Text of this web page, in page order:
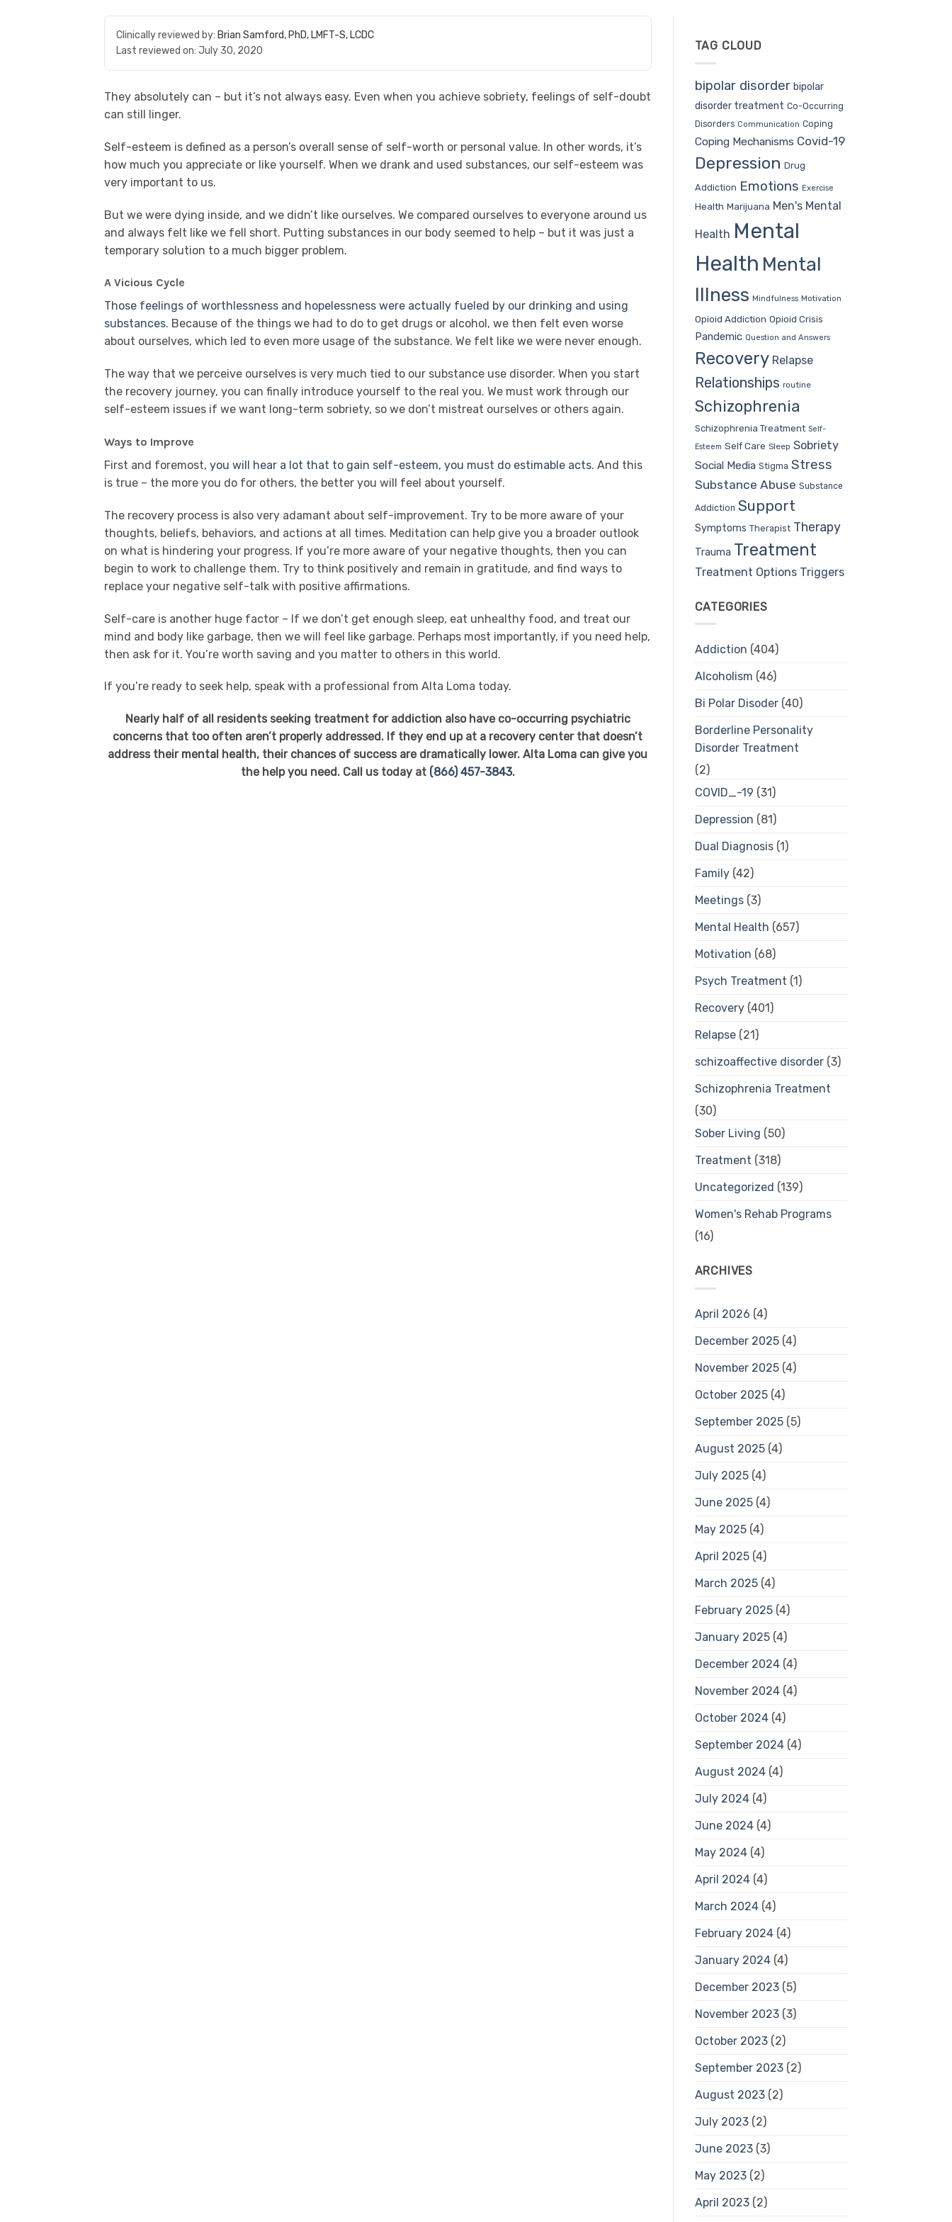
Clinically reviewed by: Brian Samford, PhD, LMFT-S, LCDC
Last reviewed on: July 30, 2020
They absolutely can – but it’s not always easy. Even when you achieve sobriety, feelings of self-doubt
can still linger.
Self-esteem is defined as a person’s overall sense of self-worth or personal value. In other words, it’s
how much you appreciate or like yourself. When we drank and used substances, our self-esteem was
very important to us.
But we were dying inside, and we didn’t like ourselves. We compared ourselves to everyone around us
and always felt like we fell short. Putting substances in our body seemed to help – but it was just a
temporary solution to a much bigger problem.
A Vicious Cycle
Those feelings of worthlessness and hopelessness were actually fueled by our drinking and using
substances. Because of the things we had to do to get drugs or alcohol, we then felt even worse
about ourselves, which led to even more usage of the substance. We felt like we were never enough.
The way that we perceive ourselves is very much tied to our substance use disorder. When you start
the recovery journey, you can finally introduce yourself to the real you. We must work through our
self-esteem issues if we want long-term sobriety, so we don’t mistreat ourselves or others again.
Ways to Improve
First and foremost, you will hear a lot that to gain self-esteem, you must do estimable acts. And this
is true – the more you do for others, the better you will feel about yourself.
The recovery process is also very adamant about self-improvement. Try to be more aware of your
thoughts, beliefs, behaviors, and actions at all times. Meditation can help give you a broader outlook
on what is hindering your progress. If you’re more aware of your negative thoughts, then you can
begin to work to challenge them. Try to think positively and remain in gratitude, and find ways to
replace your negative self-talk with positive affirmations.
Self-care is another huge factor – If we don’t get enough sleep, eat unhealthy food, and treat our
mind and body like garbage, then we will feel like garbage. Perhaps most importantly, if you need help,
then ask for it. You’re worth saving and you matter to others in this world.
If you’re ready to seek help, speak with a professional from Alta Loma today.
Nearly half of all residents seeking treatment for addiction also have co-occurring psychiatric
concerns that too often aren’t properly addressed. If they end up at a recovery center that doesn’t
address their mental health, their chances of success are dramatically lower. Alta Loma can give you
the help you need. Call us today at (866) 457-3843.
TAG CLOUD
bipolar disorder bipolar
disorder treatment Co-Occurring
Disorders Communication Coping
Coping Mechanisms Covid-19
Depression Drug
Addiction Emotions Exercise
Health Marijuana Men's Mental
Health Mental
Health Mental
Illness Mindfulness Motivation
Opioid Addiction Opioid Crisis
Pandemic Question and Answers
Recovery Relapse
Relationships routine
Schizophrenia
Schizophrenia Treatment Self-
Esteem Self Care Sleep Sobriety
Social Media Stigma Stress
Substance Abuse Substance
Addiction Support
Symptoms Therapist Therapy
Trauma Treatment
Treatment Options Triggers
CATEGORIES
Addiction (404)
Alcoholism (46)
Bi Polar Disoder(40)
Borderline Personality
Disorder Treatment
(2)
COVID_-19 (31)
Depression (81)
Dual Diagnosis(1)
Family(42)
Meetings(3)
Mental Health (657)
Motivation (68)
Psych Treatment (1)
Recovery(401)
Relapse(21)
schizoaffective disorder(3)
Schizophrenia Treatment
(30)
Sober Living (50)
Treatment (318)
Uncategorized (139)
Women's Rehab Programs
(16)
ARCHIVES
April 2026 (4)
December 2025(4)
November 2025(4)
October 2025(4)
September 2025(5)
August 2025(4)
July 2025(4)
June 2025(4)
May 2025(4)
April 2025(4)
March 2025(4)
February 2025(4)
January 2025(4)
December 2024(4)
November 2024(4)
October 2024(4)
September 2024(4)
August 2024(4)
July 2024(4)
June 2024(4)
May 2024(4)
April 2024(4)
March 2024(4)
February 2024(4)
January 2024(4)
December 2023(5)
November 2023(3)
October 2023(2)
September 2023(2)
August 2023(2)
July 2023(2)
June 2023(3)
May 2023(2)
April 2023(2)